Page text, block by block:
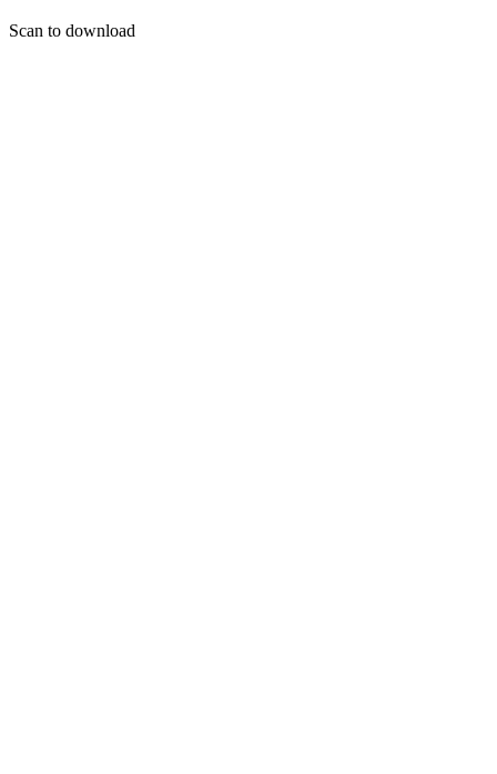
Scan to download